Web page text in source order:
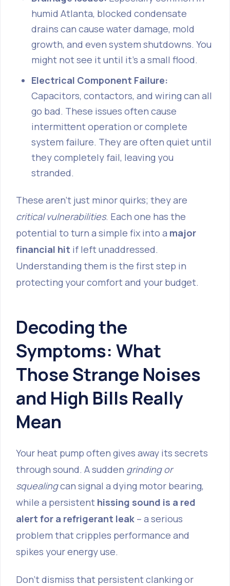
humid Atlanta, blocked condensate
drains can cause water damage, mold
growth, and even system shutdowns. You
might not see it until it's a small flood.
Electrical Component Failure:
Capacitors, contactors, and wiring can all
go bad. These issues often cause
intermittent operation or complete
system failure. They are often quiet until
they completely fail, leaving you
stranded.
These aren't just minor quirks; they are
critical vulnerabilities. Each one has the
potential to turn a simple fix into a major
financial hit if left unaddressed.
Understanding them is the first step in
protecting your comfort and your budget.
Decoding the
Symptoms: What
Those Strange Noises
and High Bills Really
Mean
Your heat pump often gives away its secrets
through sound. A sudden grinding or
squealingcan signal a dying motor bearing,
while a persistent hissing sound is a red
alert for a refrigerant leak – a serious
problem that cripples performance and
spikes your energy use.
Don't dismiss that persistent clanking or